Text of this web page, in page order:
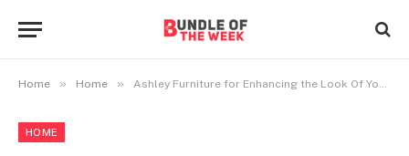
Home » Home » Ashley Furniture for Enhancing the Look Of Your Workplace modern
HOME